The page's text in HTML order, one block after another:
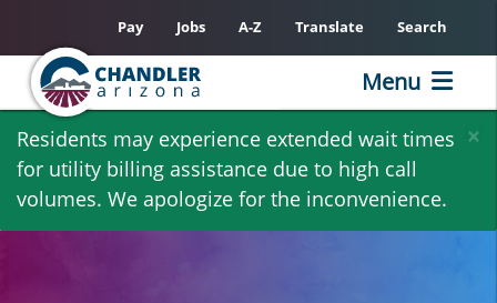
Skip
main
content
×
Residents may experience extended wait times
for utility billing assistance due to high call
volumes. We apologize for the inconvenience.
Pay Jobs A-Z Translate Search
Menu